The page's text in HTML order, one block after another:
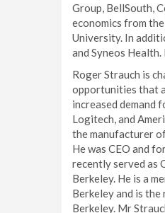
Group, BellSouth,
economics from
University. In
and Syneos
Roger Strauch is
opportunities that
increased demand
Logitech, and
the manufacturer
He was CEO and
recently served as
Berkeley. He is a
Berkeley and is
Berkeley. Mr